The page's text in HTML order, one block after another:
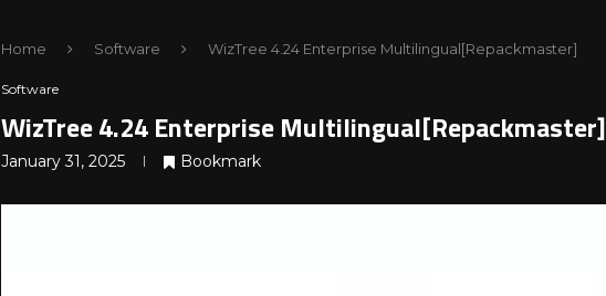
Home Software WizTree 4.24 Enterprise Multilingual[Repackmaster]
Software
WizTree 4.24 Enterprise Multilingual[Repackmaster]
January 31, 2025 Bookmark